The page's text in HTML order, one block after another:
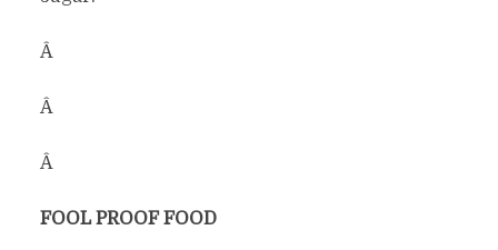
Â
Â
Â
FOOL PROOF FOOD